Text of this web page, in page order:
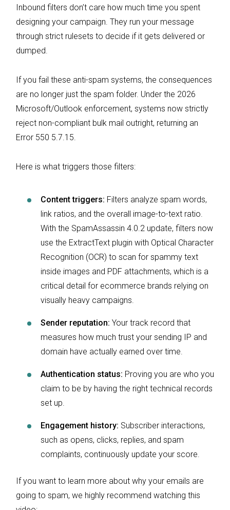
Inbound filters don’t care how much time you spent
designing your campaign. They run your message
through strict rulesets to decide if it gets delivered or
dumped.
If you fail these anti-spam systems, the consequences
are no longer just the spam folder. Under the 2026
Microsoft/Outlook enforcement, systems now strictly
reject non-compliant bulk mail outright, returning an
Error 550 5.7.15.
Here is what triggers those filters:
Content triggers: Filters analyze spam words,
link ratios, and the overall image-to-text ratio.
With the SpamAssassin 4.0.2 update, filters now
use the ExtractText plugin with Optical Character
Recognition (OCR) to scan for spammy text
inside images and PDF attachments, which is a
critical detail for ecommerce brands relying on
visually heavy campaigns.
Sender reputation: Your track record that
measures how much trust your sending IP and
domain have actually earned over time.
Authentication status: Proving you are who you
claim to be by having the right technical records
set up.
Engagement history: Subscriber interactions,
such as opens, clicks, replies, and spam
complaints, continuously update your score.
If you want to learn more about why your emails are
going to spam, we highly recommend watching this